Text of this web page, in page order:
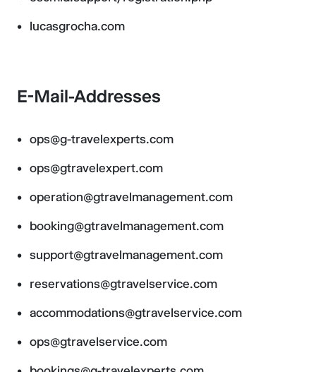
lucasgrocha.com
E-Mail-Addresses
ops@g-travelexperts.com
ops@gtravelexpert.com
operation@gtravelmanagement.com
booking@gtravelmanagement.com
support@gtravelmanagement.com
reservations@gtravelservice.com
accommodations@gtravelservice.com
ops@gtravelservice.com